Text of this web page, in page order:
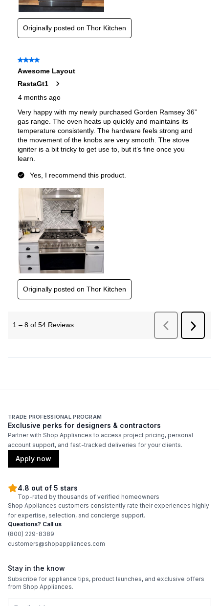
TRADE PROFESSIONAL PROGRAM
Exclusive perks for designers & contractors
Partner with Shop Appliances to access project pricing, personal
account support, and fast-tracked deliveries for your clients.
Apply now
4.8 out of 5 stars
Top-rated by thousands of verified homeowners
Shop Appliances customers consistently rate their experiences highly
for expertise, selection, and concierge support.
Questions? Call us
(800) 229-8389
customers@shopappliances.com
Stay in the know
Subscribe for appliance tips, product launches, and exclusive offers
from Shop Appliances.